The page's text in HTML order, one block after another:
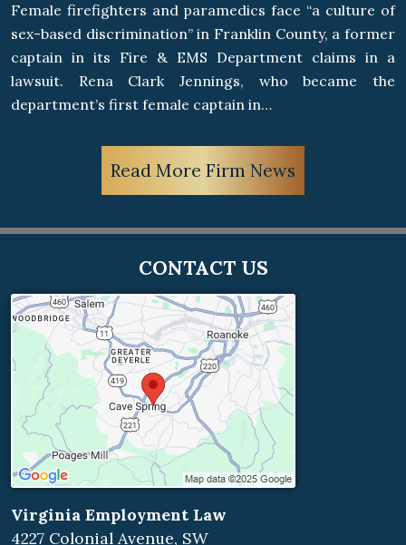
Female firefighters and paramedics face “a culture of
sex-based discrimination” in Franklin County, a former
captain in its Fire & EMS Department claims in a
lawsuit. Rena Clark Jennings, who became the
department’s first female captain in…
Read More Firm News
CONTACT US
Virginia Employment Law
4227 Colonial Avenue, SW